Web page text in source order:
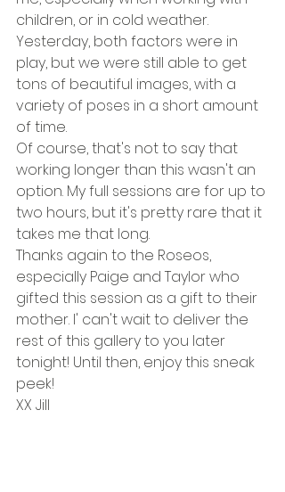
children, or in cold weather.
Yesterday, both factors were in
play, but we were still able to get
tons of beautiful images, with a
variety of poses in a short amount
of time.
Of course, that's not to say that
working longer than this wasn't an
option. My full sessions are for up to
two hours, but it's pretty rare that it
takes me that long.
Thanks again to the Roseos,
especially Paige and Taylor who
gifted this session as a gift to their
mother. I' can't wait to deliver the
rest of this gallery to you later
tonight! Until then, enjoy this sneak
peek!
XX Jill